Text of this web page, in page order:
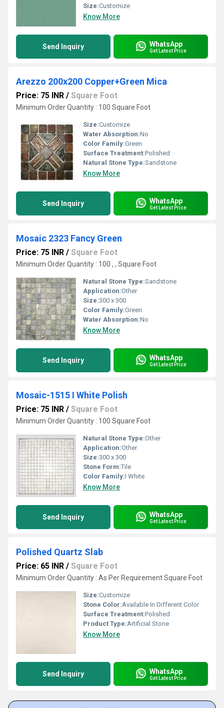
Size:Customize
Know More
Send Inquiry WhatsApp
Get Latest Price
Arezzo 200x200 Copper+Green Mica
Price: 75 INR / Square Foot
Minimum Order Quantity : 100 Square Foot
Size:Customize
Water Absorption:No
Color Family:Green
Surface Treatment:Polished
Natural Stone Type:Sandstone
Know More
Send Inquiry WhatsApp
Get Latest Price
Mosaic 2323 Fancy Green
Price: 75 INR / Square Foot
Minimum Order Quantity : 100 , , Square Foot
Natural Stone Type:Sandstone
Application:Other
Size:300 x 300
Color Family:Green
Water Absorption:No
Know More
Send Inquiry WhatsApp
Get Latest Price
Mosaic-1515 I White Polish
Price: 75 INR / Square Foot
Minimum Order Quantity : 100 Square Foot
Natural Stone Type:Other
Application:Other
Size:300 x 300
Stone Form:Tile
Color Family:I White
Know More
Send Inquiry WhatsApp
Get Latest Price
Polished Quartz Slab
Price: 65 INR / Square Foot
Minimum Order Quantity : As Per Requirement Square Foot
Size:Customize
Stone Color:Available In Different Color
Surface Treatment:Polished
Product Type:Artificial Stone
Know More
Send Inquiry WhatsApp
Get Latest Price